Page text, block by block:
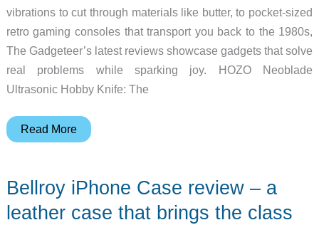
vibrations to cut through materials like butter, to pocket-sized
retro gaming consoles that transport you back to the 1980s,
The Gadgeteer’s latest reviews showcase gadgets that solve
real problems while sparking joy. HOZO Neoblade
Ultrasonic Hobby Knife: The
The
Reviews
This
Read More
Bellroy iPhone Case review – a
leather case that brings the class